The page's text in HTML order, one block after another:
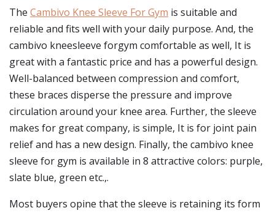
The Cambivo Knee Sleeve For Gym is suitable and
reliable and fits well with your daily purpose. And, the
cambivo kneesleeve forgym comfortable as well, It is
great with a fantastic price and has a powerful design.
Well-balanced between compression and comfort,
these braces disperse the pressure and improve
circulation around your knee area. Further, the sleeve
makes for great company, is simple, It is for joint pain
relief and has a new design. Finally, the cambivo knee
sleeve for gym is available in 8 attractive colors: purple,
slate blue, green etc.,.
Most buyers opine that the sleeve is retaining its form